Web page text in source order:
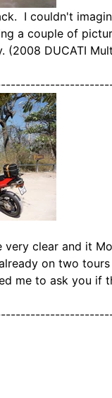
I couldn't
a couple of
DUCATI
very clear and it
on two
me to ask you if